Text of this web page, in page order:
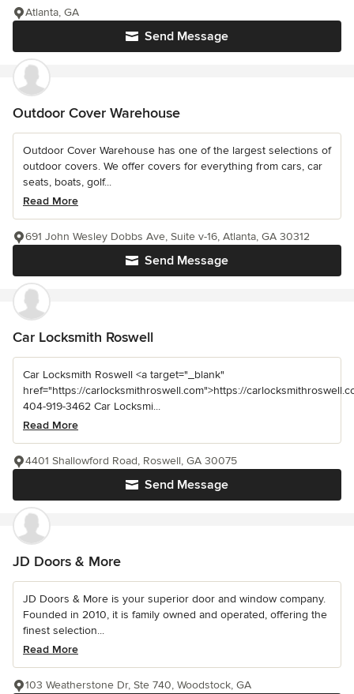
Send Message
Atlanta, GA
Outdoor Cover Warehouse
Outdoor Cover Warehouse has one of the largest selections of
outdoor covers. We offer covers for everything from cars, car
seats, boats, golf...
Read More
Send Message
691 John Wesley Dobbs Ave, Suite v-16, Atlanta, GA 30312
Car Locksmith Roswell
Car Locksmith Roswell <a target="_blank"
href="https://carlocksmithroswell.com">https://
404-919-3462 Car Locksmi...
Read More
Send Message
4401 Shallowford Road, Roswell, GA 30075
JD Doors & More
JD Doors & More is your superior door and window company.
Founded in 2010, it is family owned and operated, offering the
finest selection...
Read More
103 Weatherstone Dr, Ste 740, Woodstock, GA